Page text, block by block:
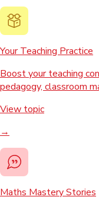
Your Teaching Practice
Boost your teaching
pedagogy, classroom
View topic
→
Maths Mastery Stories